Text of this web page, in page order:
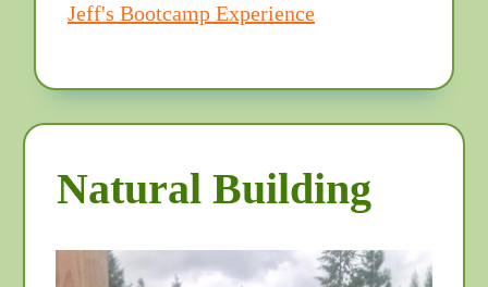
Jeff's Bootcamp Experience
Natural Building